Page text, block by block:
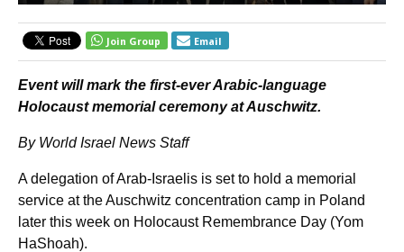
Join Group Email
Event will mark the first-ever Arabic-language
Holocaust memorial ceremony at Auschwitz.
By World Israel News Staff
A delegation of Arab-Israelis is set to hold a memorial
service at the Auschwitz concentration camp in Poland
later this week on Holocaust Remembrance Day (Yom
HaShoah).